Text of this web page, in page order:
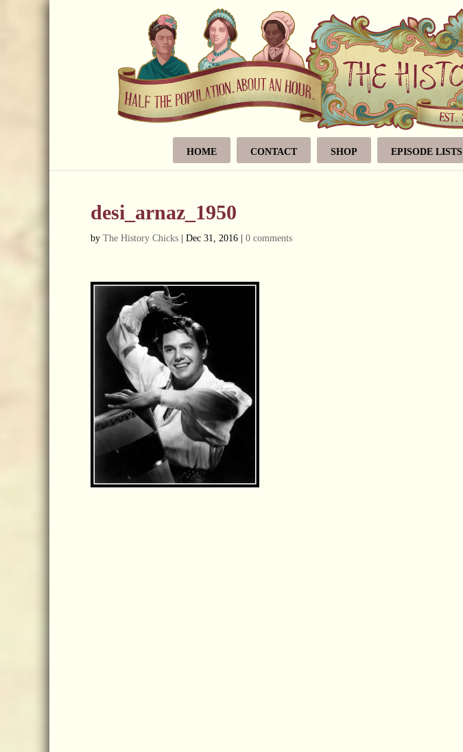
HOME CONTACT SHOP EPISODE LISTS
desi_arnaz_1950
by The History Chicks Dec 31, 2016 0 comments